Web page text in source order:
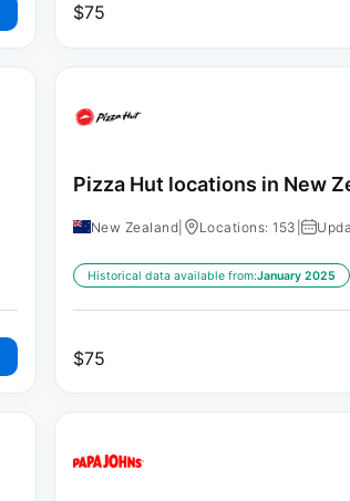
$75
Pizza Hut locations in New
New Zealand Locations: 153 |
Historical data available from:January 2025
$75